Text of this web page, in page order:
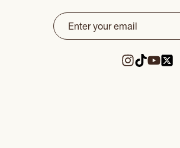
CAPTCHA
Email